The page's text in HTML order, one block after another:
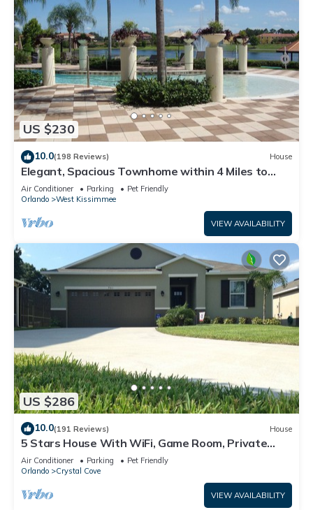
US $230
10.0(198 Reviews) House
Elegant, Spacious Townhome within 4 Miles to
Walt Disney World
Air Conditioner Parking
Pet Friendly
Orlando
West Kissimmee
VIEW AVAILABILITY
US $286
10.0(191 Reviews) House
5 Stars House With WiFi, Game Room, Private
Heated Spa & Pool In a Gated Area
Air Conditioner Parking
Pet Friendly
Orlando
Crystal Cove
VIEW AVAILABILITY